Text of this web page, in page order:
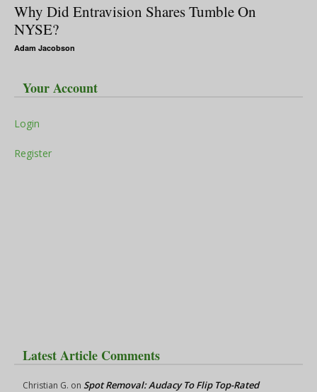
Why Did Entravision Shares Tumble On
NYSE?
Adam Jacobson
Your Account
Login
Register
Latest Article Comments
Christian G. on Spot Removal: Audacy To Flip Top-Rated